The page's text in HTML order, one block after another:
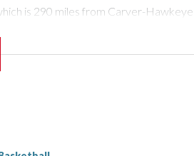
is 290 miles from Carver-Hawkeye
meeting since 1997.
Blakes. She averaged 27 points per
ranked as high as No. 5 and